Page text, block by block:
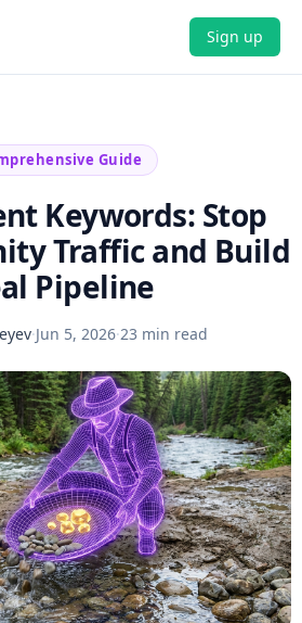
Sign up
Guide
Keywords: Stop
Traffic and Build
Pipeline
·Jun 5, 2026·23 min read